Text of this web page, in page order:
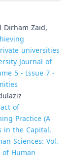
Dirham Zaid,
universities
Journal of
5 - Issue 7 -
of
Practice (A
in the Capital,
Sciences: Vol.
of Human